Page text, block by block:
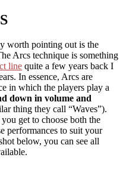
worth pointing out is the
Arcs technique is something
line quite a few years back I
In essence, Arcs are
in which the players play a
down in volume and
thing they call “Waves”).
get to choose both the
performances to suit your
below, you can see all